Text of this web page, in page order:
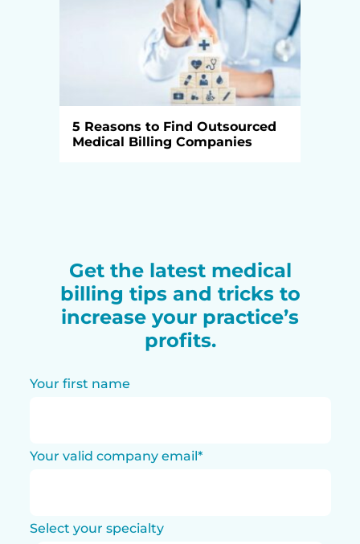
5 Reasons to Find Outsourced
Medical Billing Companies
Get the latest medical
billing tips and tricks to
increase your practice’s
profits.
Your first name
Your valid company email*
Select your specialty